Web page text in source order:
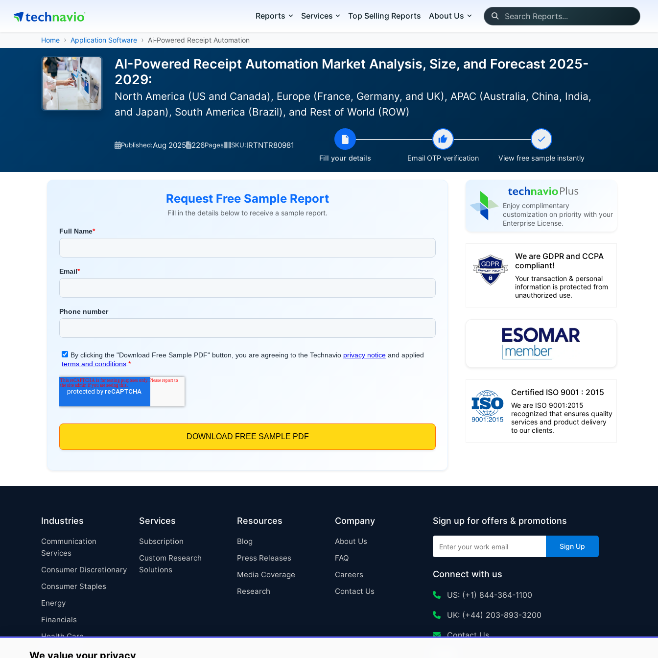
Reports Services Top Selling Reports About Us
Home Application Software Ai-Powered Receipt Automation
AI-Powered Receipt Automation Market Analysis, Size, and Forecast 2025-
2029:
North America (US and Canada), Europe (France, Germany, and UK), APAC (Australia, China, India,
and Japan), South America (Brazil), and Rest of World (ROW)
Published:Aug 2025 226Pages SKU:IRTNTR80981
Fill your details Email OTP verification View free sample instantly
Request Free Sample Report
Fill in the details below to receive a sample report.
Enjoy complimentary
customization on priority with your
Enterprise License.
We are GDPR and CCPA
compliant!
Your transaction & personal
information is protected from
unauthorized use.
Certified ISO 9001 : 2015
We are ISO 9001:2015
recognized that ensures quality
services and product delivery
to our clients.
Industries
Communication
Services
Consumer Discretionary
Consumer Staples
Energy
Financials
Health Care
Industrials
Services
Subscription
Custom Research
Solutions
Resources
Blog
Press Releases
Media Coverage
Research
Company
About Us
FAQ
Careers
Contact Us
Sign up for offers & promotions
Sign Up
Connect with us
US: (+1) 844-364-1100
UK: (+44) 203-893-3200
Contact Us
We value your privacy